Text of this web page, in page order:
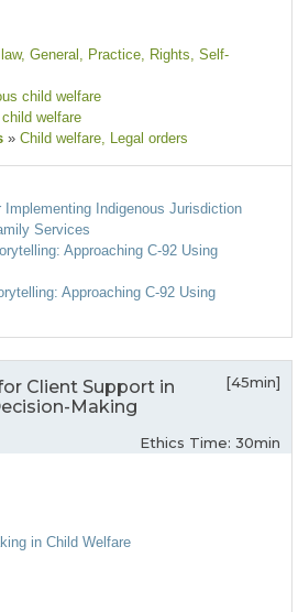
, General , Practice, Rights, Self-
child welfare
child welfare
» Child welfare, Legal orders
Indigenous Jurisdiction
Services
Approaching C-92 Using
Approaching C-92 Using
Client Support in
Making
[45min]
Ethics Time: 30min
in Child Welfare